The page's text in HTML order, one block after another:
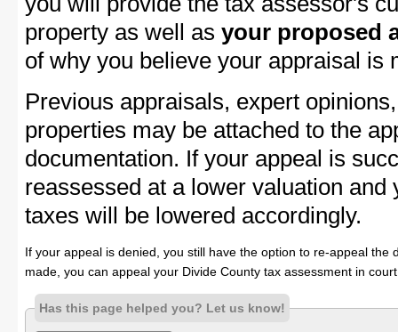
property as well as your proposed
of why you believe your appraisal is
Previous appraisals, expert
properties may be attached to the
documentation. If your appeal is
reassessed at a lower valuation
taxes will be lowered accordingly.
If your appeal is denied, you still have the option to re-appeal
made, you can appeal your Divide County tax assessment in
Has this page helped you? Let us know!